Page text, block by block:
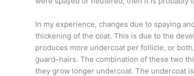
In my experience, changes due to spaying
thickening of the coat. This is due to the
produces more undercoat per follicle, or
guard–hairs. The combination of these two
they grow longer undercoat. The undercoat